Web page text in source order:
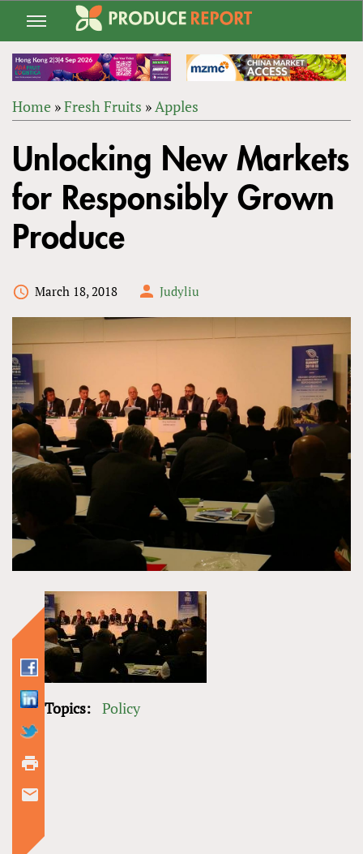
Jump
navigation
ARE
HERE
Home »Fresh Fruits »Apples
to
top
Unlocking New Markets
for Responsibly Grown
Produce
March 18, 2018 Judyliu
Topics: Policy